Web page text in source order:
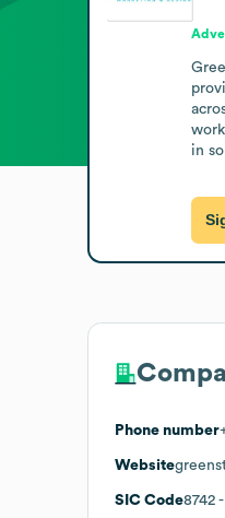
in
Phone number
Website
SIC Code8742